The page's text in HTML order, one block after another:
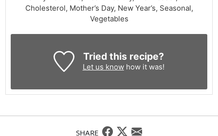
Cholesterol, Mother’s Day, New Year’s, Seasonal,
Vegetables
Tried this recipe?
Let us knowhow it was!
SHARE